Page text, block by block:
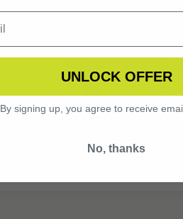
UNLOCK OFFER
By signing up, you agree to receive
No, thanks